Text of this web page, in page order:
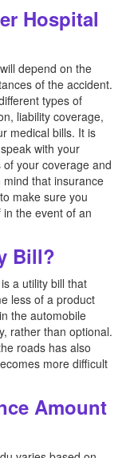
Hospital
depend on the
of the accident.
types of
liability coverage,
medical bills. It is
with your
your coverage and
mind that insurance
make sure you
the event of an
Bill?
a utility bill that
less of a product
the automobile
rather than optional.
roads has also
more difficult
Amount